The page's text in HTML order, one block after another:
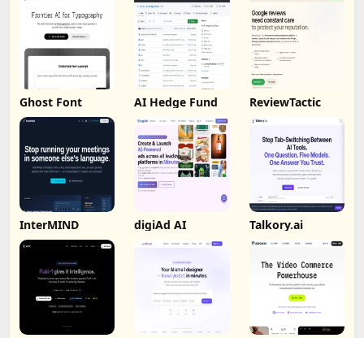
Ghost Font AI Hedge Fund ReviewTactic
InterMIND digiAd AI Talkory.ai